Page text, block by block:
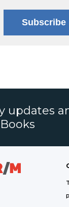
Subscribe
updates